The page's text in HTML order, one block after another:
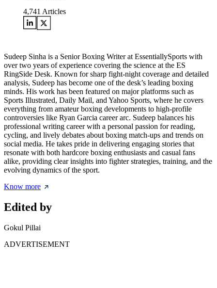
4,741 Articles
Sudeep Sinha is a Senior Boxing Writer at EssentiallySports with
over two years of experience covering the science at the ES
RingSide Desk. Known for sharp fight-night coverage and detailed
analysis, Sudeep has become one of the desk’s leading boxing
minds. His work has been featured on major platforms such as
Sports Illustrated, Daily Mail, and Yahoo Sports, where he covers
everything from amateur boxing developments to high-profile
controversies like Ryan Garcia career arc. Sudeep balances his
professional writing career with a personal passion for reading,
cycling, and lively debates about boxing match-ups and trends on
social media. He takes pride in delivering engaging stories that
resonate with both hardcore boxing enthusiasts and casual fans
alike, providing clear insights into fighter strategies, training, and the
evolving dynamics of the sport.
Know more
Edited by
Gokul Pillai
ADVERTISEMENT